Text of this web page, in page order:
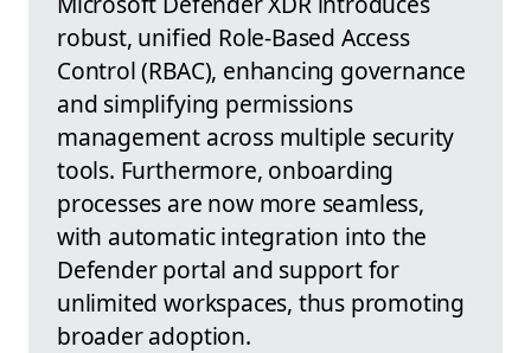
robust, unified Role-Based Access
Control (RBAC), enhancing governance
and simplifying permissions
management across multiple security
tools. Furthermore, onboarding
processes are now more seamless,
with automatic integration into the
Defender portal and support for
unlimited workspaces, thus promoting
broader adoption.